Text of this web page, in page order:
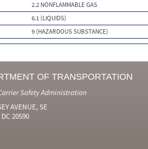
2.2 NONFLAMMABLE GAS
6.1 (LIQUIDS)
9 (HAZARDOUS SUBSTANCE)
OF TRANSPORTATION
Safety Administration
AVENUE, SE
20590